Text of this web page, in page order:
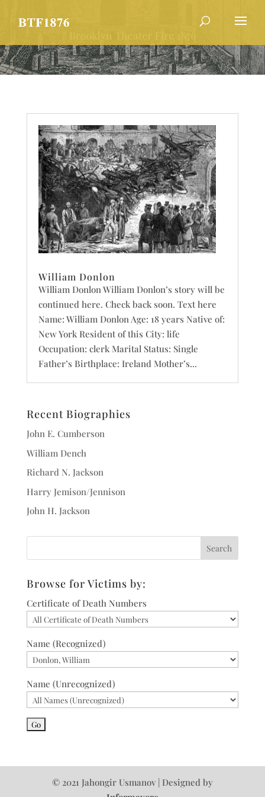
William Donlon
William Donlon William Donlon’s story will be
continued here. Check back soon. Text here
Name: William Donlon Age: 18 years Native of:
New York Resident of this City: life
Occupation: clerk Marital Status: Single
Father’s Birthplace: Ireland Mother’s...
Recent Biographies
John E. Cumberson
William Dench
Richard N. Jackson
Harry Jemison/Jennison
John H. Jackson
Browse for Victims by:
Certificate of Death Numbers
Name (Recognized)
Name (Unrecognized)
© 2021 Jahongir Usmanov | Designed by